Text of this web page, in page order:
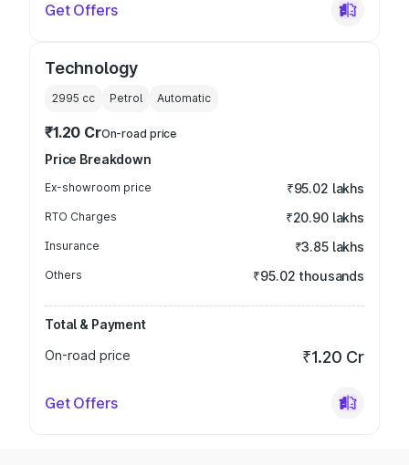
Get Offers
Technology
2995 cc Petrol Automatic
₹1.20 CrOn-road price
Price Breakdown
Ex-showroom price ₹95.02 lakhs
RTO Charges ₹20.90 lakhs
Insurance ₹3.85 lakhs
Others ₹95.02 thousands
Total & Payment
On-road price
₹1.20 Cr
Get Offers